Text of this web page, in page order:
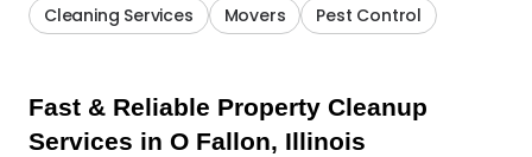
Cleaning Services Movers Pest Control
Fast & Reliable Property Cleanup
Services in O Fallon, Illinois